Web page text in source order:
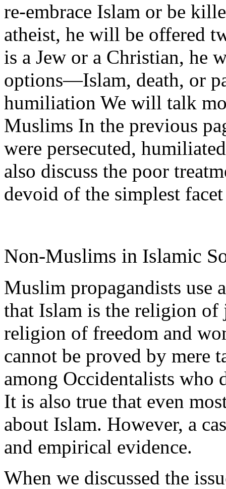
re-embrace Islam or be
atheist, he will be offered
is a Jew or a Christian, he
options—Islam, death, or
humiliation We will talk
Muslims In the previous
were persecuted,
also discuss the poor
devoid of the simplest
Non-Muslims in Islamic
Muslim propagandists use
that Islam is the religion of
religion of freedom and
cannot be proved by mere
among Occidentalists
It is also true that even
about Islam. However, a
and empirical evidence.
When we discussed the